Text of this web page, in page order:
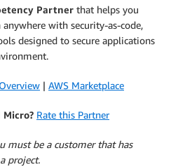
Partner that helps you
with security-as-code,
designed to secure applications
| AWS Marketplace
Rate this Partner
must be a customer that has
project.